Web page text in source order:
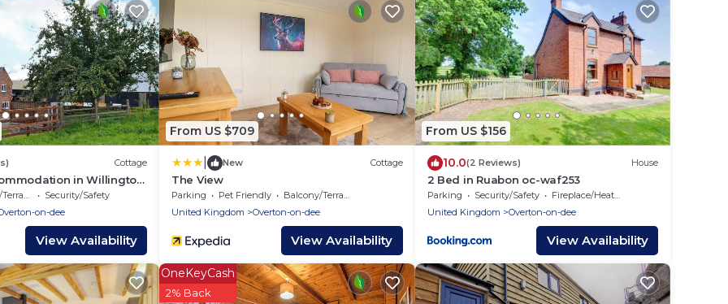
Cottage
in Willington,
Security/Safety
on-dee
View Availability
From US $709
New Cottage
The View
Parking Pet Friendly
Balcony/Terrace
United Kingdom
Overton-on-dee
View Availability
From US $156
10.0(2 Reviews) House
2 Bed in Ruabon oc-waf253
Parking Security/Safety
Fireplace/Heating
United Kingdom
Overton-on-dee
View Availability
OneKeyCash
2% Back